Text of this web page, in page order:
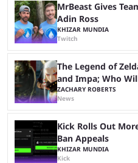
MrBeast Gives
Adin Ross
KHIZAR MUNDIA
Twitch
The Legend of
and Impa; Who
ZACHARY ROBERTS
News
Kick Rolls Out
Ban Appeals
KHIZAR MUNDIA
Kick